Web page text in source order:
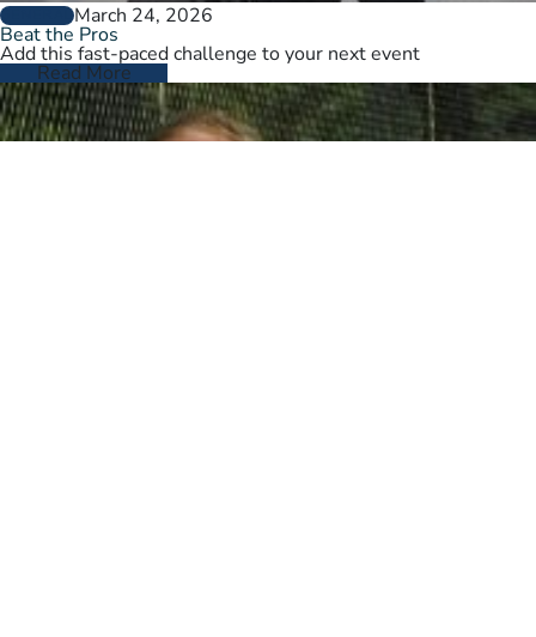
GENERALMarch 24, 2026
Beat the Pros
Add this fast-paced challenge to your next event
Read More